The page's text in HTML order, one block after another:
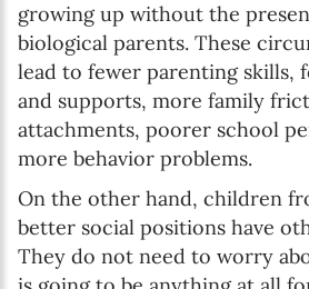
growing up without the
biological parents. These
lead to fewer parenting skills,
and supports, more family
attachments, poorer school
more behavior problems.
On the other hand, children
better social positions have
They do not need to worry